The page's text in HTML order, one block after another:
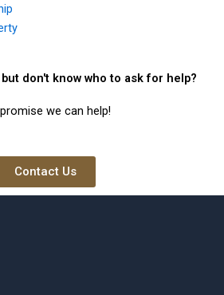
don't know who to ask for help?
we can help!
Contact Us